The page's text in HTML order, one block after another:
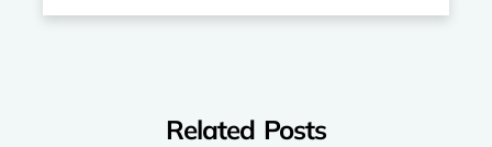
Related Posts